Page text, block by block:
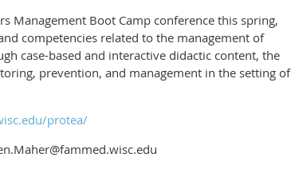
Management Boot Camp conference this spring,
competencies related to the management of
case-based and interactive didactic content, the
prevention, and management in the setting of
protea/